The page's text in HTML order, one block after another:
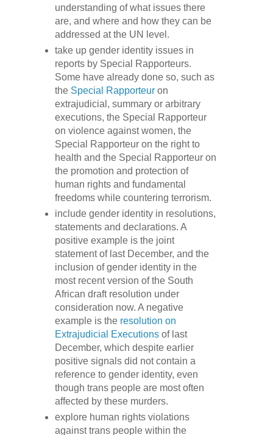
understanding of what issues there
are, and where and how they can be
addressed at the UN level.
take up gender identity issues in
reports by Special Rapporteurs.
Some have already done so, such as
the Special Rapporteuron
extrajudicial, summary or arbitrary
executions, the Special Rapporteur
on violence against women, the
Special Rapporteur on the right to
health and the Special Rapporteur on
the promotion and protection of
human rights and fundamental
freedoms while countering terrorism.
include gender identity in resolutions,
statements and declarations. A
positive example is the joint
statement of last December, and the
inclusion of gender identity in the
most recent version of the South
African draft resolution under
consideration now. A negative
example is the resolution on
Extrajudicial Executionsof last
December, which despite earlier
positive signals did not contain a
reference to gender identity, even
though trans people are most often
affected by these murders.
explore human rights violations
against trans people within the